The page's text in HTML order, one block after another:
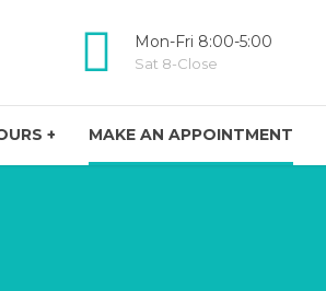
Mon-Fri 8:00-5:00
Sat 8-Close
+ MAKE AN APPOINTMENT